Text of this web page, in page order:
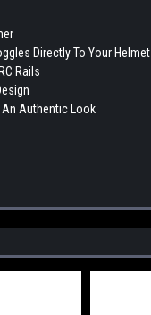
Directly To Your Helmet
Rails
An Authentic Look